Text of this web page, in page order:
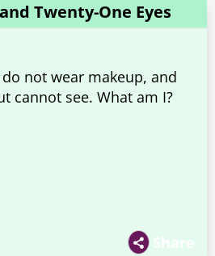
Twenty-One Eyes
not wear makeup, and
cannot see. What am I?
Share